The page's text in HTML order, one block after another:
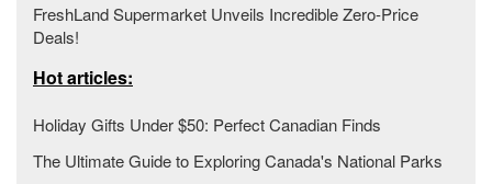
FreshLand Supermarket Unveils Incredible Zero-Price
Deals!
Hot articles:
Holiday Gifts Under $50: Perfect Canadian Finds
The Ultimate Guide to Exploring Canada's National Parks